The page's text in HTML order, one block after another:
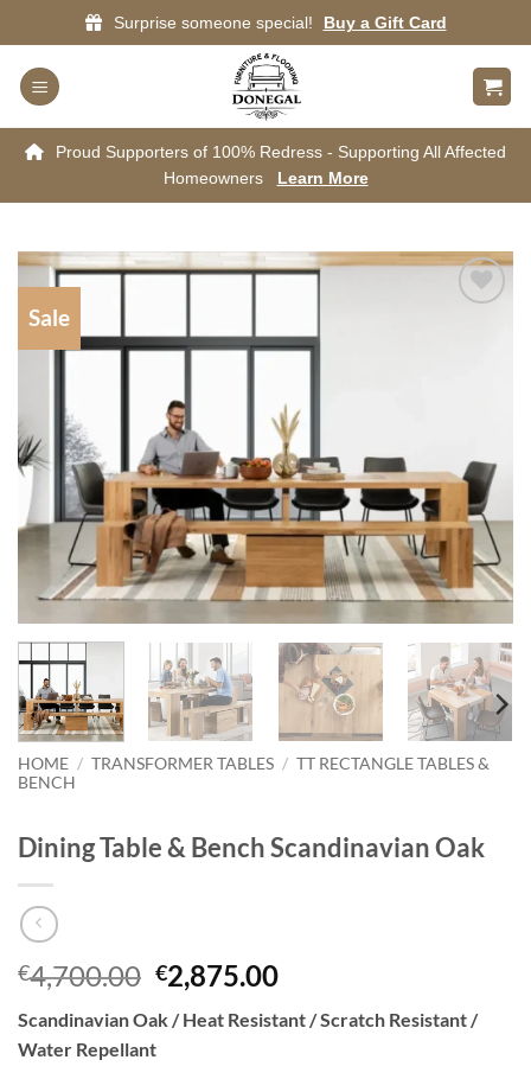
to
content
Surprise someone special! Buy a Gift Card
Proud Supporters of 100% Redress - Supporting All Affected
Homeowners
Learn More
Sale
HOME / TRANSFORMER TABLES / TT RECTANGLE TABLES &
BENCH
Dining Table & Bench Scandinavian Oak
€4,700.00 Original
price
was:
€4,700.00.
€2,875.00Current
is:
Scandinavian Oak / Heat Resistant / Scratch Resistant /
Water Repellant